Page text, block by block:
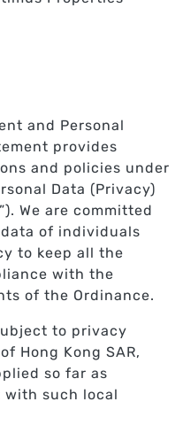
and Personal
provides
and policies under
Data (Privacy)
We are committed
of individuals
to keep all the
with the
of the Ordinance.
to privacy
Hong Kong SAR,
so far as
such local